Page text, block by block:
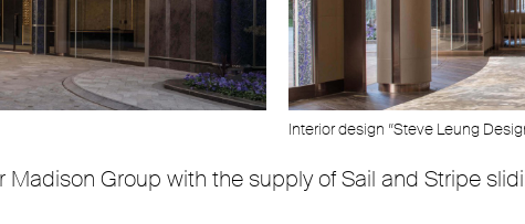
Interior design “Steve Leung
Group with the supply of Sail and Stripe